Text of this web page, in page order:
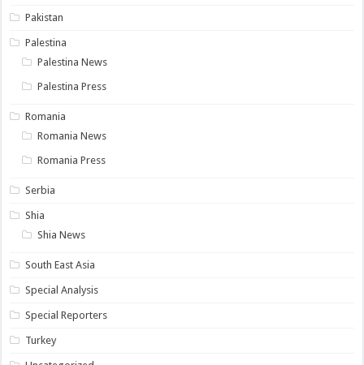
Pakistan
Palestina
Palestina News
Palestina Press
Romania
Romania News
Romania Press
Serbia
Shia
Shia News
South East Asia
Special Analysis
Special Reporters
Turkey